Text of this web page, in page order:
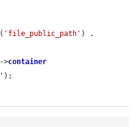
( 'file_public_path'
->container
' );